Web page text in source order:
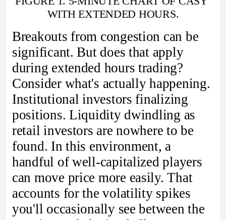
WITH EXTENDED HOURS.
Breakouts from congestion can be
significant. But does that apply
during extended hours trading?
Consider what's actually happening.
Institutional investors finalizing
positions. Liquidity dwindling as
retail investors are nowhere to be
found. In this environment, a
handful of well-capitalized players
can move price more easily. That
accounts for the volatility spikes
you'll occasionally see between the